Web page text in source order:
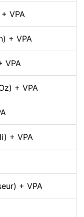
VPA
+ VPA
VPA
+ VPA
+ VPA
+ VPA